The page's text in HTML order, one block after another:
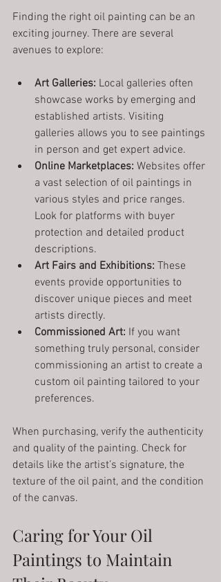
Finding the right oil painting can be an
exciting journey. There are several
avenues to explore:
Art Galleries: Local galleries often
showcase works by emerging and
established artists. Visiting
galleries allows you to see paintings
in person and get expert advice.
Online Marketplaces: Websites offer
a vast selection of oil paintings in
various styles and price ranges.
Look for platforms with buyer
protection and detailed product
descriptions.
Art Fairs and Exhibitions: These
events provide opportunities to
discover unique pieces and meet
artists directly.
Commissioned Art: If you want
something truly personal, consider
commissioning an artist to create a
custom oil painting tailored to your
preferences.
When purchasing, verify the authenticity
and quality of the painting. Check for
details like the artist’s signature, the
texture of the oil paint, and the condition
of the canvas.
Caring for Your Oil
Paintings to Maintain